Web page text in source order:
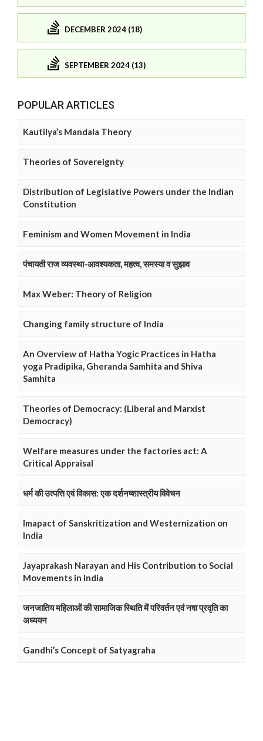
DECEMBER 2024 (18)
SEPTEMBER 2024 (13)
POPULAR ARTICLES
Kautilya’s Mandala Theory
Theories of Sovereignty
Distribution of Legislative Powers under the Indian
Constitution
Feminism and Women Movement in India
पंचायती राज व्यवस्था-आवश्यकता, महत्व, समस्या व सुझाव
Max Weber: Theory of Religion
Changing family structure of India
An Overview of Hatha Yogic Practices in Hatha
yoga Pradipika, Gheranda Samhita and Shiva
Samhita
Theories of Democracy: (Liberal and Marxist
Democracy)
Welfare measures under the factories act: A
Critical Appraisal
धर्म की उत्पत्ति एवं विकास: एक दर्शनष्शास्त्रीय विवेचन
Imapact of Sanskritization and Westernization on
India
Jayaprakash Narayan and His Contribution to Social
Movements in India
जनजातिय महिलाओं की सामाजिक स्थिति में परिवर्तन एवं नषा प्रवृति का
अध्ययन
Gandhi’s Concept of Satyagraha